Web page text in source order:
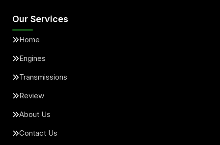
Our Services
Home
Engines
Transmissions
Review
About Us
Contact Us